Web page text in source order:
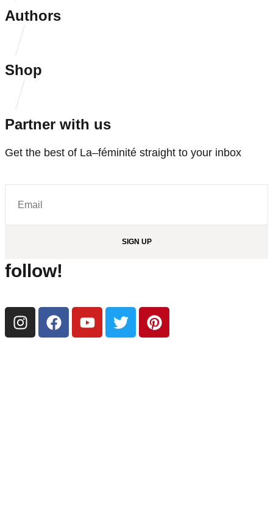
Authors
Shop
Partner with us
Get the best of La–féminité straight to your inbox
SIGN UP
follow!